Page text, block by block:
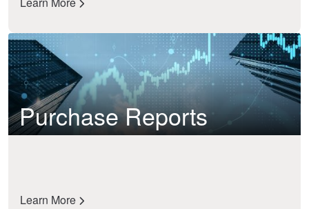
Purchase Reports
Learn More